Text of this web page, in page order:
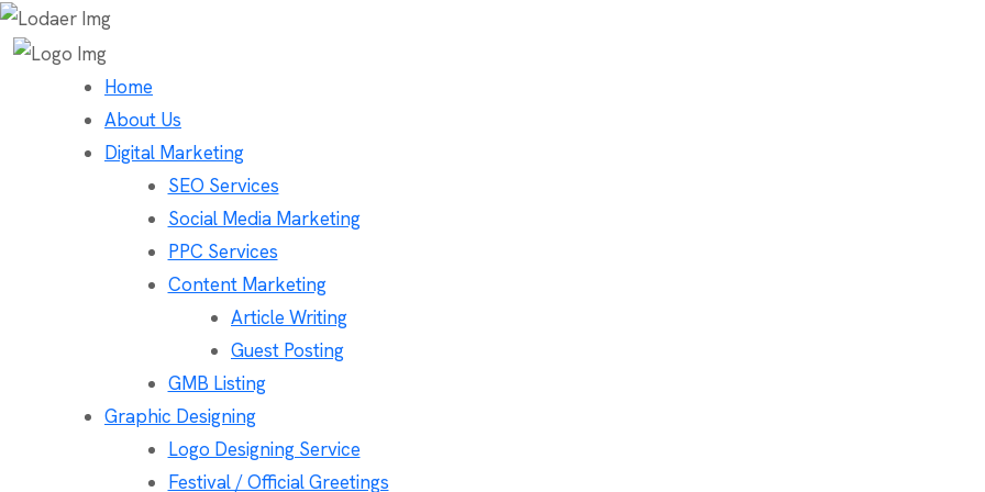
Home
About Us
Digital Marketing
SEO Services
Social Media Marketing
PPC Services
Content Marketing
Article Writing
Guest Posting
GMB Listing
Graphic Designing
Logo Designing Service
Festival / Official Greetings